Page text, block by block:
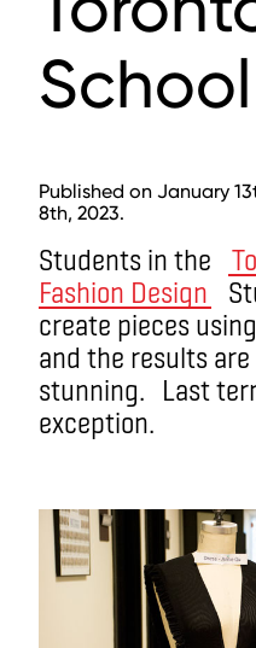
School
Published on January
8th, 2023.
Students in the
Fashion Design
create pieces
and the results
stunning. Last
exception.